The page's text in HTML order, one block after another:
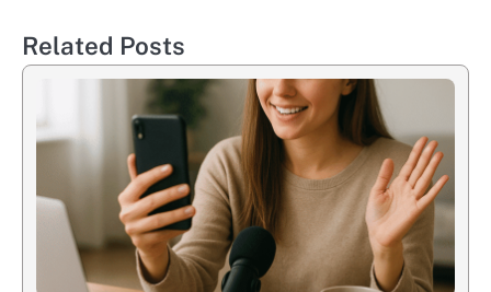
Related Posts